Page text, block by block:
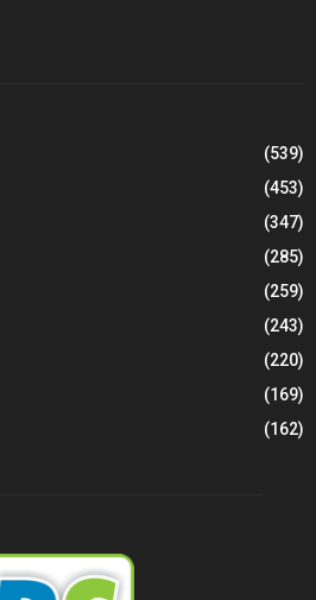
(539)
(453)
(347)
(285)
(259)
(243)
(220)
(169)
(162)